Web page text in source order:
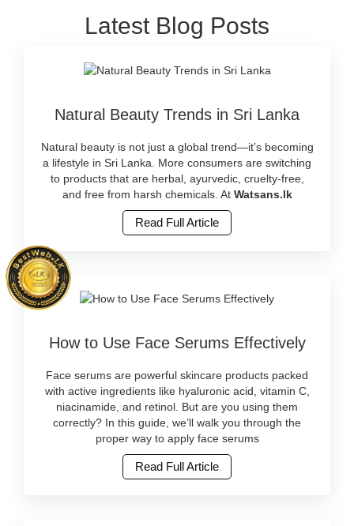
Latest Blog Posts
Caption:
the
latest
natural
beauty
Lanka
with
herbal
and
free
products.
ayurvedic
and
clean
skincare
Natural Beauty Trends in Sri Lanka
Natural beauty is not just a global trend—it’s becoming
a lifestyle in Sri Lanka. More consumers are switching
to products that are herbal, ayurvedic, cruelty-free,
and free from harsh chemicals. At Watsans.lk
Read Full Article
Caption:
how
to
apply
face
How to Use Face Serums Effectively
Face serums are powerful skincare products packed
with active ingredients like hyaluronic acid, vitamin C,
niacinamide, and retinol. But are you using them
correctly? In this guide, we’ll walk you through the
proper way to apply face serums
Read Full Article